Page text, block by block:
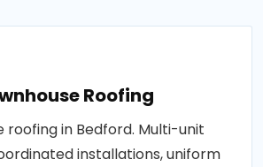
Roofing
roofing in Bedford. Multi-unit
installations, uniform